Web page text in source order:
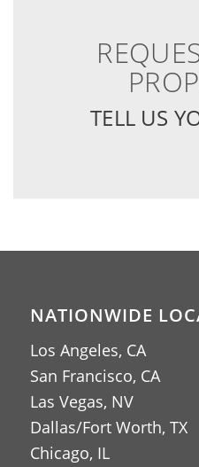
TELL US
NATIONWIDE
Los Angeles, CA
San Francisco, CA
Las Vegas, NV
Dallas/Fort Worth, TX
Chicago, IL